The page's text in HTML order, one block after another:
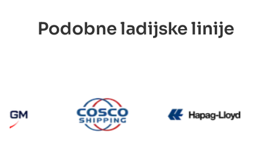
Podobne ladijske linije
CMA CGM